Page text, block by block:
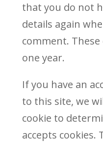
that you do not
details again
comment.
one year.
If you have an
to this site, we
cookie to
accepts cookies.